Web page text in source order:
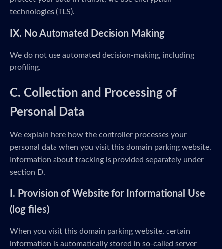
technologies (TLS).
IX. No Automated Decision Making
We do not use automated decision-making, including
profiling.
C. Collection and Processing of
Personal Data
We explain here how the controller processes your
personal data when you visit this domain parking website.
Information about tracking is provided separately under
section D.
I. Provision of Website for Informational Use
(log files)
When you visit this domain parking website, certain
information is automatically stored in so-called server